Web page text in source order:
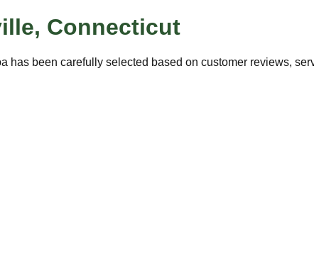
, Connecticut
has been carefully selected based on customer reviews,